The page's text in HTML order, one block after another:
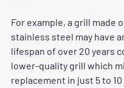
For example, a grill made
stainless steel may have
lifespan of over 20 years
lower-quality grill which
replacement in just 5 to